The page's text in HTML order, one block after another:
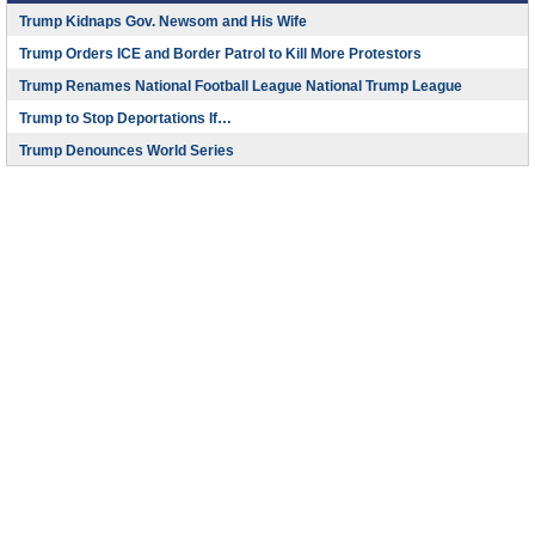
Trump Kidnaps Gov. Newsom and His Wife
Trump Orders ICE and Border Patrol to Kill More Protestors
Trump Renames National Football League National Trump League
Trump to Stop Deportations If…
Trump Denounces World Series